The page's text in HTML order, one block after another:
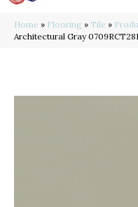
Home » Flooring » Tile »
Architectural Gray